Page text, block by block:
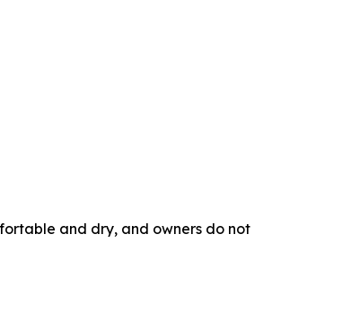
and dry, and owners do not